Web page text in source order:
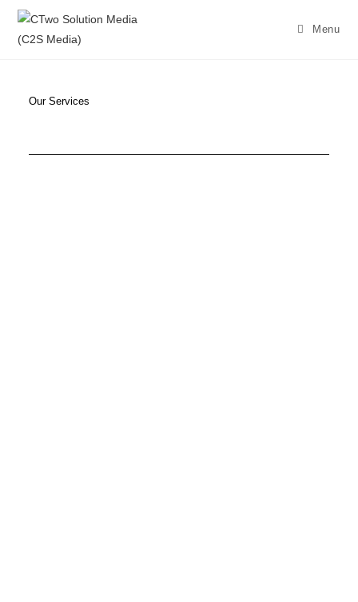
Menu
Our Services